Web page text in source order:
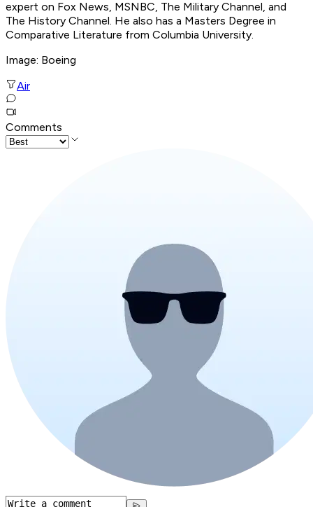
expert on Fox News, MSNBC, The Military Channel, and
The History Channel. He also has a Masters Degree in
Comparative Literature from Columbia University.
Image: Boeing
Air
Comments